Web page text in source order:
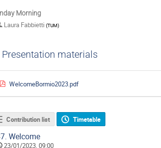
Morning
Laura Fabbietti (TUM)
Presentation materials
WelcomeBormio2023.pdf
Contribution list Timetable
Welcome
23/01/2023, 09:00